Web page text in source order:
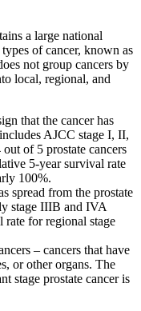
a large national
of cancer, known as
not group cancers by
local, regional, and
that the cancer has
AJCC stage I, II,
of 5 prostate cancers
5-year survival rate
100%.
spread from the prostate
stage IIIB and IVA
rate for regional stage
– cancers that have
or other organs. The
stage prostate cancer is